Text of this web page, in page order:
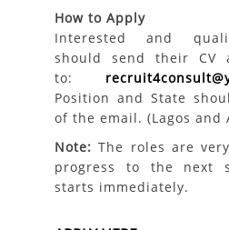
How to Apply
Interested and
should send their CV
to:
Position and State
of the email. (Lagos and
Note:The roles are
progress to the next
starts immediately.